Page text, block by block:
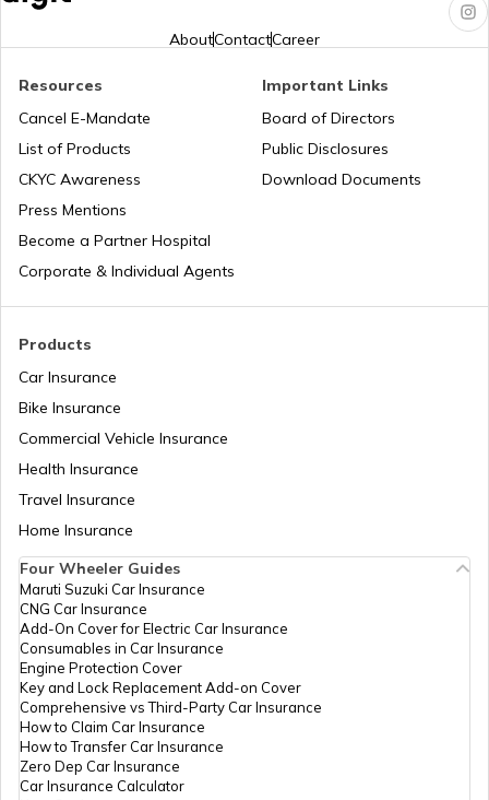
RTO Tardeo
RTO Maharashtra
RTO Mizoram
RTO Nagaland
RTO Odisha
AboutContactCareer
Products
Car Insurance
Bike Insurance
Commercial Vehicle Insurance
Health Insurance
Travel Insurance
Home Insurance
Resources
Cancel E-Mandate
List of Products
CKYC Awareness
Press Mentions
Become a Partner Hospital
Corporate & Individual Agents
Important Links
Board of Directors
Public Disclosures
Download Documents
Four Wheeler Guides
Maruti Suzuki Car Insurance
CNG Car Insurance
Add-On Cover for Electric Car Insurance
Consumables in Car Insurance
Engine Protection Cover
Key and Lock Replacement Add-on Cover
Comprehensive vs Third-Party Car Insurance
How to Claim Car Insurance
How to Transfer Car Insurance
Zero Dep Car Insurance
Car Insurance Calculator